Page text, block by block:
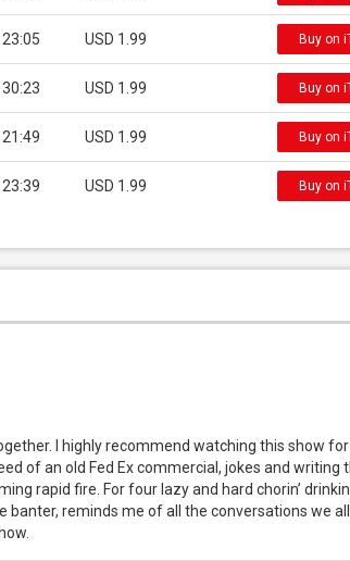
23:05 USD 1.99 Buy on
30:23 USD 1.99 Buy on
21:49 USD 1.99 Buy on
23:39 USD 1.99 Buy on
I highly recommend watching this show
of an old Fed Ex commercial, jokes and writing
rapid fire. For four lazy and hard chorin’
banter, reminds me of all the conversations we